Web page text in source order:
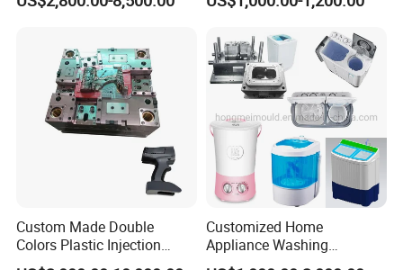
Q:Could I have a sample to check the quality ?
Industries
Custom Made Double
Colors Plastic Injection
Housing Mold
Customized Home
Appliance Washing
Machine Plastic Injection